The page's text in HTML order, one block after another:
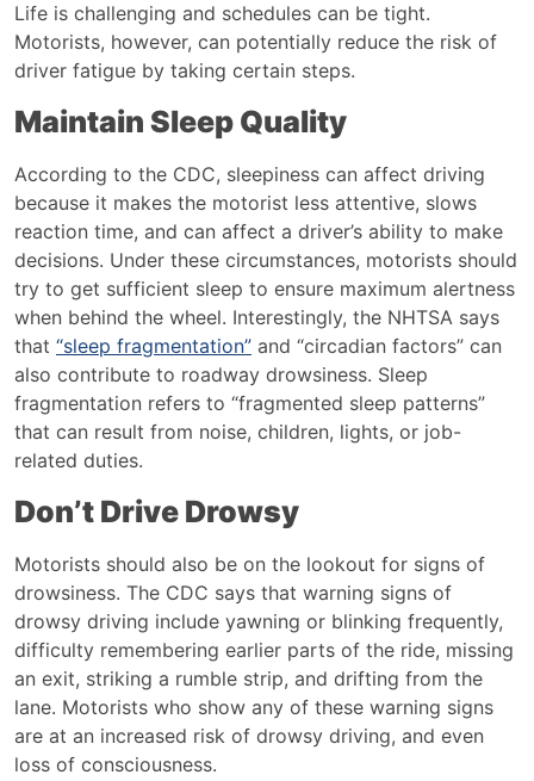
Life is challenging and schedules can be tight.
Motorists, however, can potentially reduce the risk of
driver fatigue by taking certain steps.
Maintain Sleep Quality
According to the CDC, sleepiness can affect driving
because it makes the motorist less attentive, slows
reaction time, and can affect a driver’s ability to make
decisions. Under these circumstances, motorists should
try to get sufficient sleep to ensure maximum alertness
when behind the wheel. Interestingly, the NHTSA says
that “sleep fragmentation” and “circadian factors” can
also contribute to roadway drowsiness. Sleep
fragmentation refers to “fragmented sleep patterns”
that can result from noise, children, lights, or job-
related duties.
Don’t Drive Drowsy
Motorists should also be on the lookout for signs of
drowsiness. The CDC says that warning signs of
drowsy driving include yawning or blinking frequently,
difficulty remembering earlier parts of the ride, missing
an exit, striking a rumble strip, and drifting from the
lane. Motorists who show any of these warning signs
are at an increased risk of drowsy driving, and even
loss of consciousness.